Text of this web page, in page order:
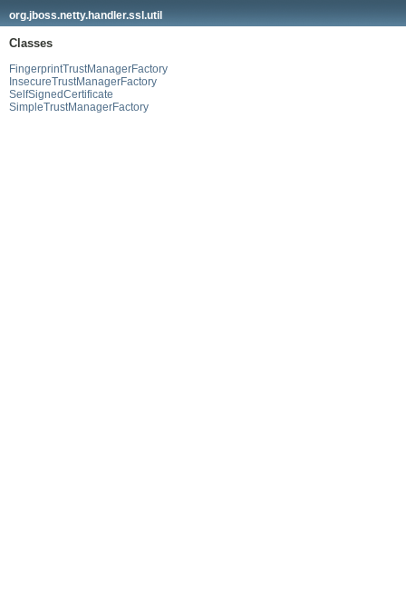
org.jboss.netty.handler.ssl.util
Classes
FingerprintTrustManagerFactory
InsecureTrustManagerFactory
SelfSignedCertificate
SimpleTrustManagerFactory